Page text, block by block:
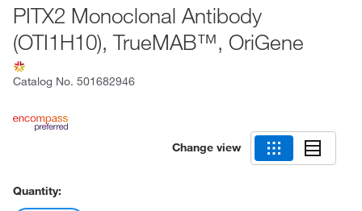
PITX2 Monoclonal Antibody
(OTI1H10), TrueMAB™, OriGene
Catalog No. 501682946
Change view
Quantity: